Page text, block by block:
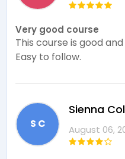
Very good course
This course is good
Easy to follow.
S C
Sienna
August 06,